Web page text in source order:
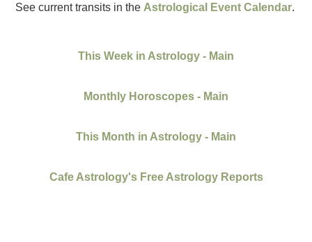
See current transits in the Astrological Event Calendar.
This Week in Astrology - Main
Monthly Horoscopes - Main
This Month in Astrology - Main
Cafe Astrology's Free Astrology Reports